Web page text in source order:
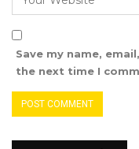
She clarified that
while the
Mrs. Jatta-Sowe
board and the
Save my name,
the next time I